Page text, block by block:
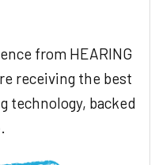
from HEARING
receiving the best
technology, backed
.